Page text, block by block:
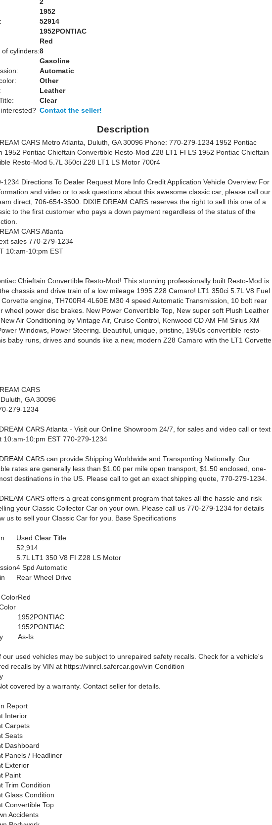
1952
52914
1952PONTIAC
Red
of cylinders:8
Gasoline
Automatic
Other
Leather
Clear
Contact the seller!
Description
CARS Metro Atlanta, Duluth, GA 30096 Phone: 770-279-1234 1952 Pontiac
1952 Pontiac Chieftain Convertible Resto-Mod Z28 LT1 FI LS 1952 Pontiac Chieftain
Resto-Mod 5.7L 350ci Z28 LT1 LS Motor 700r4
1234 Directions To Dealer Request More Info Credit Application Vehicle Overview For
and video or to ask questions about this awesome classic car, please call our
direct, 706-654-3500. DIXIE DREAM CARS reserves the right to sell this one of a
to the first customer who pays a down payment regardless of the status of the
CARS Atlanta
sales 770-279-1234
10:am-10:pm EST
Chieftain Convertible Resto-Mod! This stunning professionally built Resto-Mod is
chassis and drive train of a low mileage 1995 Z28 Camaro! LT1 350ci 5.7L V8 Fuel
Corvette engine, TH700R4 4L60E M30 4 speed Automatic Transmission, 10 bolt rear
wheel power disc brakes. New Power Convertible Top, New super soft Plush Leather
Air Conditioning by Vintage Air, Cruise Control, Kenwood CD AM FM Sirius XM
Windows, Power Steering. Beautiful, unique, pristine, 1950s convertible resto-
baby runs, drives and sounds like a new, modern Z28 Camaro with the LT1 Corvette
CARS
GA 30096
279-1234
CARS Atlanta - Visit our Online Showroom 24/7, for sales and video call or text
10:am-10:pm EST 770-279-1234
CARS can provide Shipping Worldwide and Transporting Nationally. Our
rates are generally less than $1.00 per mile open transport, $1.50 enclosed, one-
destinations in the US. Please call to get an exact shipping quote, 770-279-1234.
CARS offers a great consignment program that takes all the hassle and risk
your Classic Collector Car on your own. Please call us 770-279-1234 for details
us to sell your Classic Car for you. Base Specifications
Used Clear Title
52,914
5.7L LT1 350 V8 FI Z28 LS Motor
4 Spd Automatic
Rear Wheel Drive
Red
1952PONTIAC
1952PONTIAC
As-Is
our used vehicles may be subject to unrepaired safety recalls. Check for a vehicle's
recalls by VIN at https://vinrcl.safercar.gov/vin Condition
covered by a warranty. Contact seller for details.
Report
Interior
Carpets
Seats
Dashboard
Panels / Headliner
Exterior
Paint
Trim Condition
Glass Condition
Convertible Top
Accidents